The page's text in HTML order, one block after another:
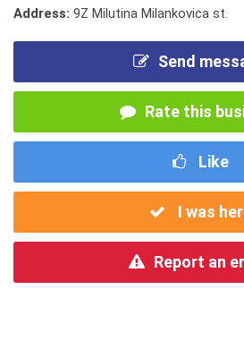
Address: 9Z Milutina Milankovica st.
Send
Rate this
Like
I was
Report an